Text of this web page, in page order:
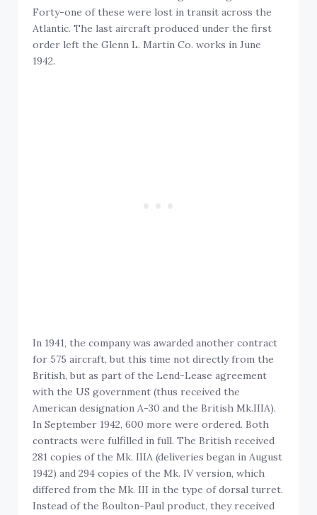
Forty-one of these were lost in transit across the
Atlantic. The last aircraft produced under the first
order left the Glenn L. Martin Co. works in June
1942.
In 1941, the company was awarded another contract
for 575 aircraft, but this time not directly from the
British, but as part of the Lend-Lease agreement
with the US government (thus received the
American designation A-30 and the British Mk.IIIA).
In September 1942, 600 more were ordered. Both
contracts were fulfilled in full. The British received
281 copies of the Mk. IIIA (deliveries began in August
1942) and 294 copies of the Mk. IV version, which
differed from the Mk. III in the type of dorsal turret.
Instead of the Boulton-Paul product, they received